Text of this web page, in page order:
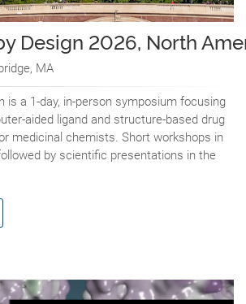
Design 2026, North
MA
is a 1-day, in-person symposium focusing
aided ligand and structure-based drug
medicinal chemists. Short workshops in
by scientific presentations in the